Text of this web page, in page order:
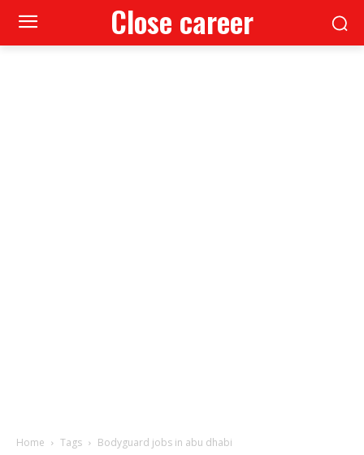
Close career
Home Tags Bodyguard jobs in abu dhabi